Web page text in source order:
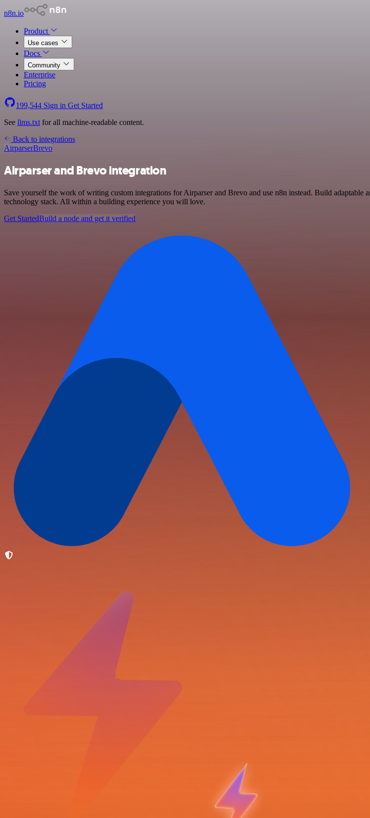
n8n.io
Product
Use cases
Docs
Community
Enterprise
Pricing
199,544 Sign in Get Started
See llms.txt for all machine-readable content.
Back to integrations
AirparserBrevo
Airparser and Brevo integration
Save yourself the work of writing custom integrations for Airparser and Brevo and use n8n instead. Build
technology stack. All within a building experience you will love.
Get StartedBuild a node and get it verified